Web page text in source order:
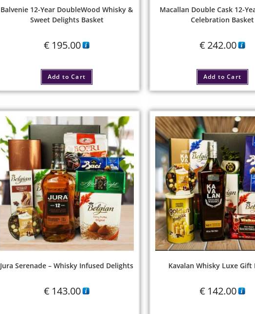
Balvenie 12-Year DoubleWood Whisky &
Sweet Delights Basket
€ 195.00
Add to Cart
Macallan Double Cask 12-
Celebration Basket
€ 242.00
Add to Cart
Jura Serenade – Whisky Infused Delights
€ 143.00
Kavalan Whisky Luxe Gift
€ 142.00